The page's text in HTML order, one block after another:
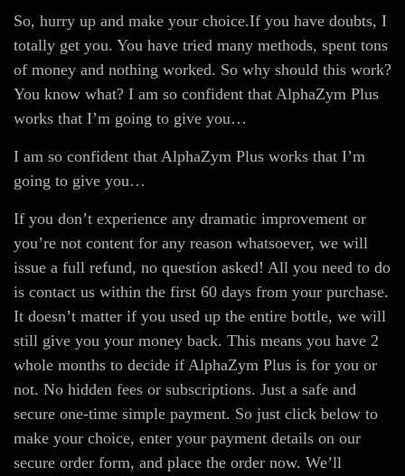
So, hurry up and make your choice.If you have doubts, I
totally get you. You have tried many methods, spent tons
of money and nothing worked. So why should this work?
You know what? I am so confident that AlphaZym Plus
works that I’m going to give you…
I am so confident that AlphaZym Plus works that I’m
going to give you…
If you don’t experience any dramatic improvement or
you’re not content for any reason whatsoever, we will
issue a full refund, no question asked! All you need to do
is contact us within the first 60 days from your purchase.
It doesn’t matter if you used up the entire bottle, we will
still give you your money back. This means you have 2
whole months to decide if AlphaZym Plus is for you or
not. No hidden fees or subscriptions. Just a safe and
secure one-time simple payment. So just click below to
make your choice, enter your payment details on our
secure order form, and place the order now. We’ll